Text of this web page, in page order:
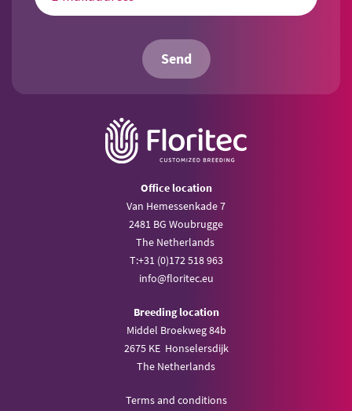
Send
Office location
Van Hemessenkade 7
2481 BG Woubrugge
The Netherlands
T:+31 (0)172 518 963
info@floritec.eu
Breeding location
Middel Broekweg 84b
2675 KE Honselersdijk
The Netherlands
Terms and conditions